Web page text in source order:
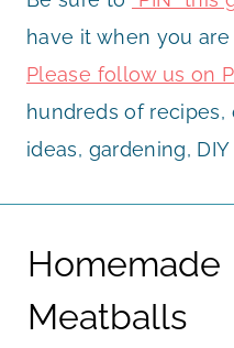
have it when you
Please follow us on
hundreds of
ideas, gardening,
Homemade
Meatballs